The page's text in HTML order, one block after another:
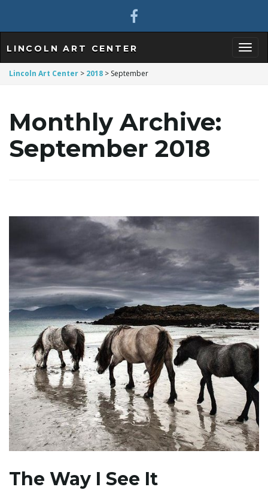
l
e
n
a
LINCOLN ART CENTER
Lincoln Art Center > 2018 > September
Monthly Archive:
September 2018
The Way I See It